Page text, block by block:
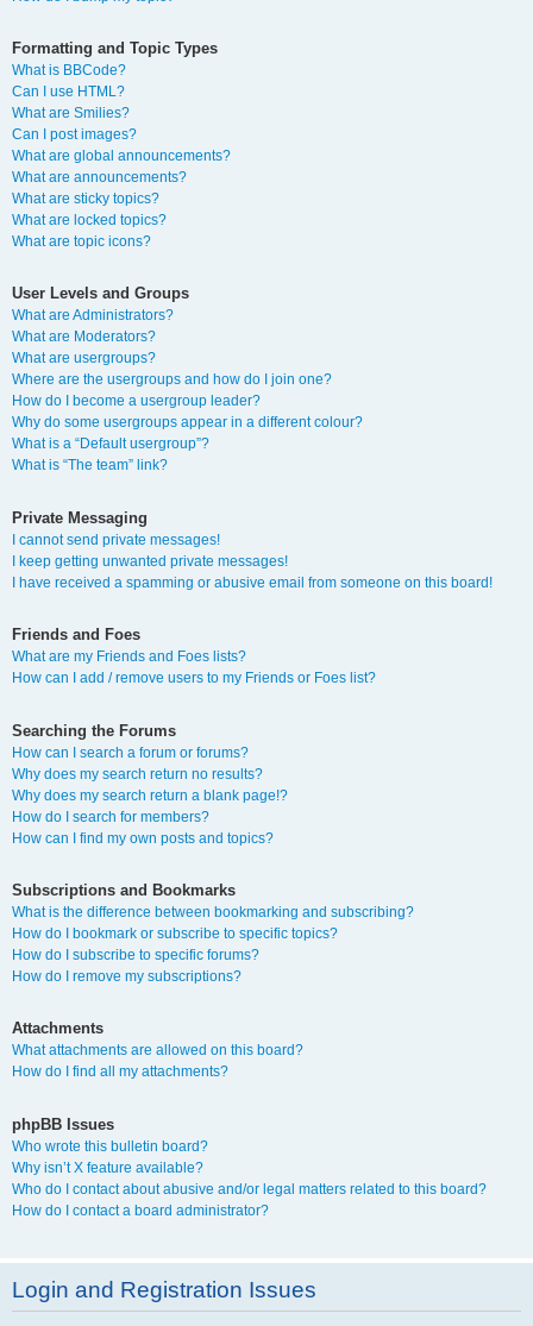
Formatting and Topic Types
What is BBCode?
Can I use HTML?
What are Smilies?
Can I post images?
What are global announcements?
What are announcements?
What are sticky topics?
What are locked topics?
What are topic icons?
User Levels and Groups
What are Administrators?
What are Moderators?
What are usergroups?
Where are the usergroups and how do I join one?
How do I become a usergroup leader?
Why do some usergroups appear in a different colour?
What is a “Default usergroup”?
What is “The team” link?
Private Messaging
I cannot send private messages!
I keep getting unwanted private messages!
I have received a spamming or abusive email from someone on this board!
Friends and Foes
What are my Friends and Foes lists?
How can I add / remove users to my Friends or Foes list?
Searching the Forums
How can I search a forum or forums?
Why does my search return no results?
Why does my search return a blank page!?
How do I search for members?
How can I find my own posts and topics?
Subscriptions and Bookmarks
What is the difference between bookmarking and subscribing?
How do I bookmark or subscribe to specific topics?
How do I subscribe to specific forums?
How do I remove my subscriptions?
Attachments
What attachments are allowed on this board?
How do I find all my attachments?
phpBB Issues
Who wrote this bulletin board?
Why isn’t X feature available?
Who do I contact about abusive and/or legal matters related to this board?
How do I contact a board administrator?
Login and Registration Issues